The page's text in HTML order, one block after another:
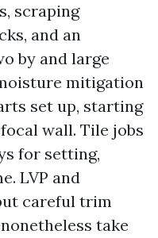
scraping
and an
by and large
mitigation
set up, starting
wall. Tile jobs
for setting,
LVP and
careful trim
take